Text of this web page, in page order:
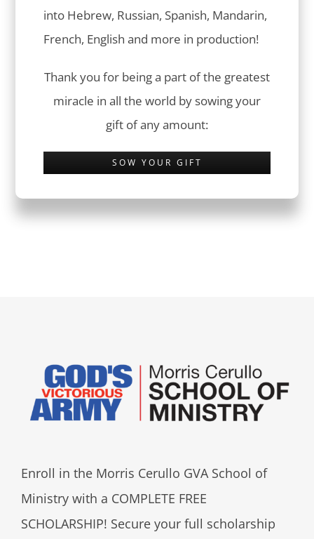
into Hebrew, Russian, Spanish, Mandarin,
French, English and more in production!
Thank you for being a part of the greatest
miracle in all the world by sowing your
gift of any amount:
SOW YOUR GIFT
Enroll in the Morris Cerullo GVA School of
Ministry with a COMPLETE FREE
SCHOLARSHIP! Secure your full scholarship